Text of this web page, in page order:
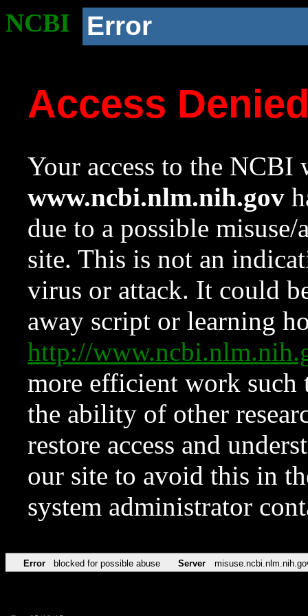
NCBI Error
Access
Your access to the NCBI
www.ncbi.nlm.nih.gov
due to a possible
site. This is not an
virus or attack. It could
away script or learning
http://
more efficient work such
the ability of other
restore access and
our site to avoid this in
system administrator
Error blocked for possible abuse Server